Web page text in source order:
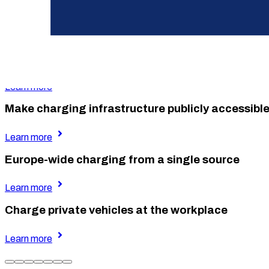
Learn more
Learn more
Make charging infrastructure publicly accessible
Learn more
Europe-wide charging from a single source
Learn more
Charge private vehicles at the workplace
Learn more